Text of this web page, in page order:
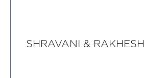
SHRAVANI & RAKHESH